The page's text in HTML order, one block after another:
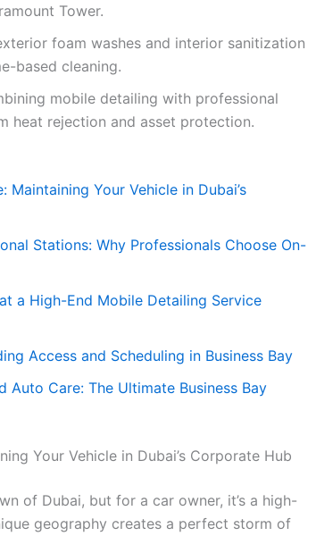
Tower.
foam washes and interior sanitization
based cleaning.
mobile detailing with professional
heat rejection and asset protection.
Maintaining Your Vehicle in Dubai’s
Stations: Why Professionals Choose On-
a High-End Mobile Detailing Service
Access and Scheduling in Business Bay
Auto Care: The Ultimate Business Bay
Your Vehicle in Dubai’s Corporate Hub
of Dubai, but for a car owner, it’s a high-
geography creates a perfect storm of